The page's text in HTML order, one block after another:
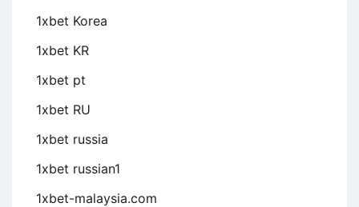
1xbet Korea
1xbet KR
1xbet pt
1xbet RU
1xbet russia
1xbet russian1
1xbet-malaysia.com